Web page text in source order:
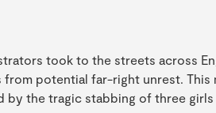
took to the streets across
potential far-right unrest. This
by the tragic stabbing of three